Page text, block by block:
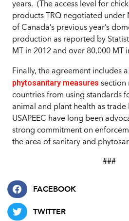
years. (The access level for
products TRQ negotiated under
of Canada’s previous year’s
production as reported by
MT in 2012 and over 80,000 MT
Finally, the agreement includes a
phytosanitary measures section
countries from using standards
animal and plant health as
USAPEEC have long been
strong commitment on
the area of sanitary and
###
FACEBOOK
TWITTER